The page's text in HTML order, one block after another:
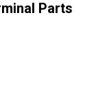
Parts